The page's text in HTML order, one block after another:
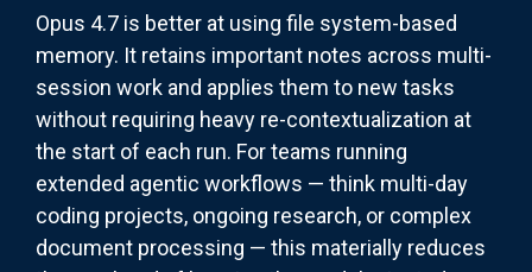
Opus 4.7 is better at using file system-based
memory. It retains important notes across multi-
session work and applies them to new tasks
without requiring heavy re-contextualization at
the start of each run. For teams running
extended agentic workflows — think multi-day
coding projects, ongoing research, or complex
document processing — this materially reduces